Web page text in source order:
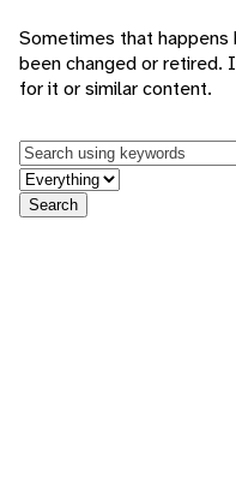
Sometimes that happens
been changed or retired.
for it or similar content.
Keywords
in feature
Search